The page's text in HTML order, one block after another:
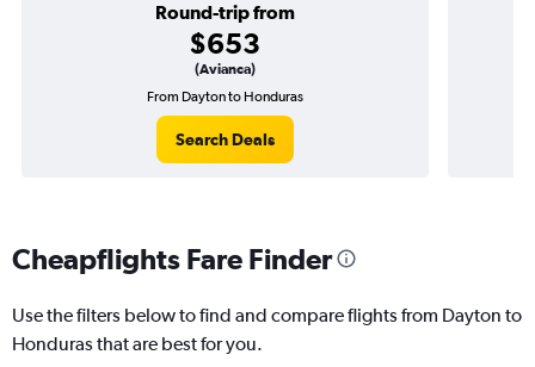
Round-trip from
$653
(Avianca)
From Dayton to Honduras
Search Deals
Cheapflights Fare Finder
Use the filters below to find and compare flights from Dayton to
Honduras that are best for you.